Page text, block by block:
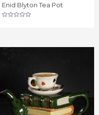
Enid Blyton Tea Pot